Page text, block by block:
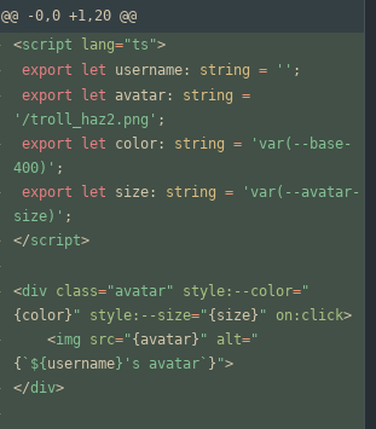
@@ -0,0 +1,20 @@
<script lang="ts">
export
let username : string = '' ;
export
let avatar : string =
'/troll_haz2.png' ;
export
let color : string =
'var(--base-
400)' ;
export
let size : string =
'var(--avatar-
size)' ;
</script>
<div class="avatar" style:--color="
{ color} " style:--size="{ size} " on:click>
<img src="{ avatar} " alt="
{ ` ${ username } 's avatar` } ">
</div>